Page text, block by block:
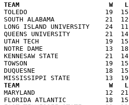
TEAM                       W   L   T    PF
TOLEDO                    19  15
SOUTH ALABAMA             21
LONG ISLAND UNIVERSITY
QUEENS UNIVERSITY
UTAH TECH                 19  15
NOTRE DAME                13
KENNESAW STATE            21
TOWSON                    19  15
DUQUESNE                  18  15
TEAM                       W   L   T    PF
MARYLAND                  12  21
FLORIDA ATLANTIC          18